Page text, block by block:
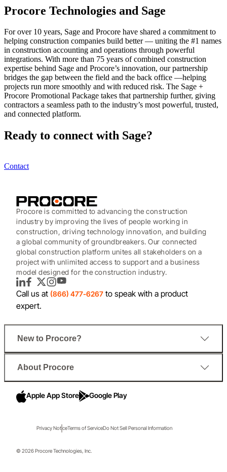
Procore Technologies and Sage
For over 10 years, Sage and Procore have shared a commitment to
helping construction companies build better — uniting the #1 names
in construction accounting and operations through powerful
integrations. With more than 75 years of combined construction
expertise behind Sage and Procore’s innovation, our partnership
bridges the gap between the field and the back office —helping
projects run more smoothly and with reduced risk. The Sage +
Procore Promotional Package takes that partnership further, giving
contractors a seamless path to the industry’s most powerful, trusted,
and connected platform.
Ready to connect with Sage?
Contact
Procore is committed to advancing the construction
industry by improving the lives of people working in
construction, driving technology innovation, and building
a global community of groundbreakers. Our connected
global construction platform unites all stakeholders on a
project with unlimited access to support and a business
model designed for the construction industry.
LinkedInFacebook
TwitterInstagram
YouTube
Call us at (866) 477-6267 to speak with a product
expert.
New to Procore?
About Procore
Apple App Store Google Play
Privacy NoticeTerms of ServiceDo Not Sell Personal Information
© 2026 Procore Technologies, Inc.